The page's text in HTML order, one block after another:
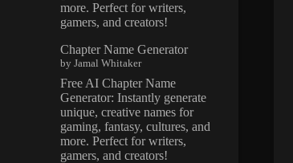
more. Perfect for writers,
gamers, and creators!
Chapter Name Generator
by Jamal Whitaker
Free AI Chapter Name
Generator: Instantly generate
unique, creative names for
gaming, fantasy, cultures, and
more. Perfect for writers,
gamers, and creators!